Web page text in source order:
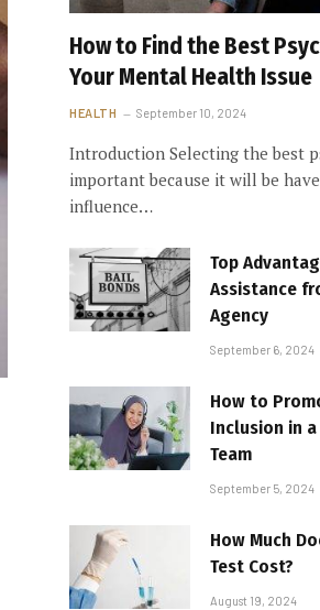
How to Find the Best
Your Mental Health Issue
HEALTH September 10, 2024
Introduction Selecting the best
important because it will be
influence…
Top
Assistance
Agency
September 6, 2024
How to
Inclusion in
Team
September 5, 2024
How Much
Test Cost?
August 19, 2024